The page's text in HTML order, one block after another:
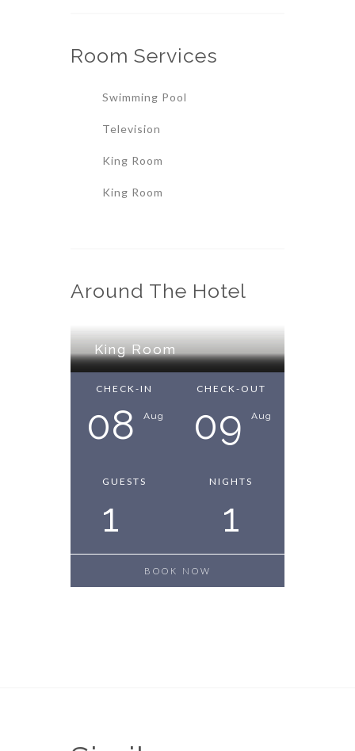
Room Services
Swimming Pool
Television
King Room
King Room
Around The Hotel
King Room
King Room
King Room
CHECK-IN
08 Aug
CHECK-OUT
09 Aug
GUESTS
1
NIGHTS
1